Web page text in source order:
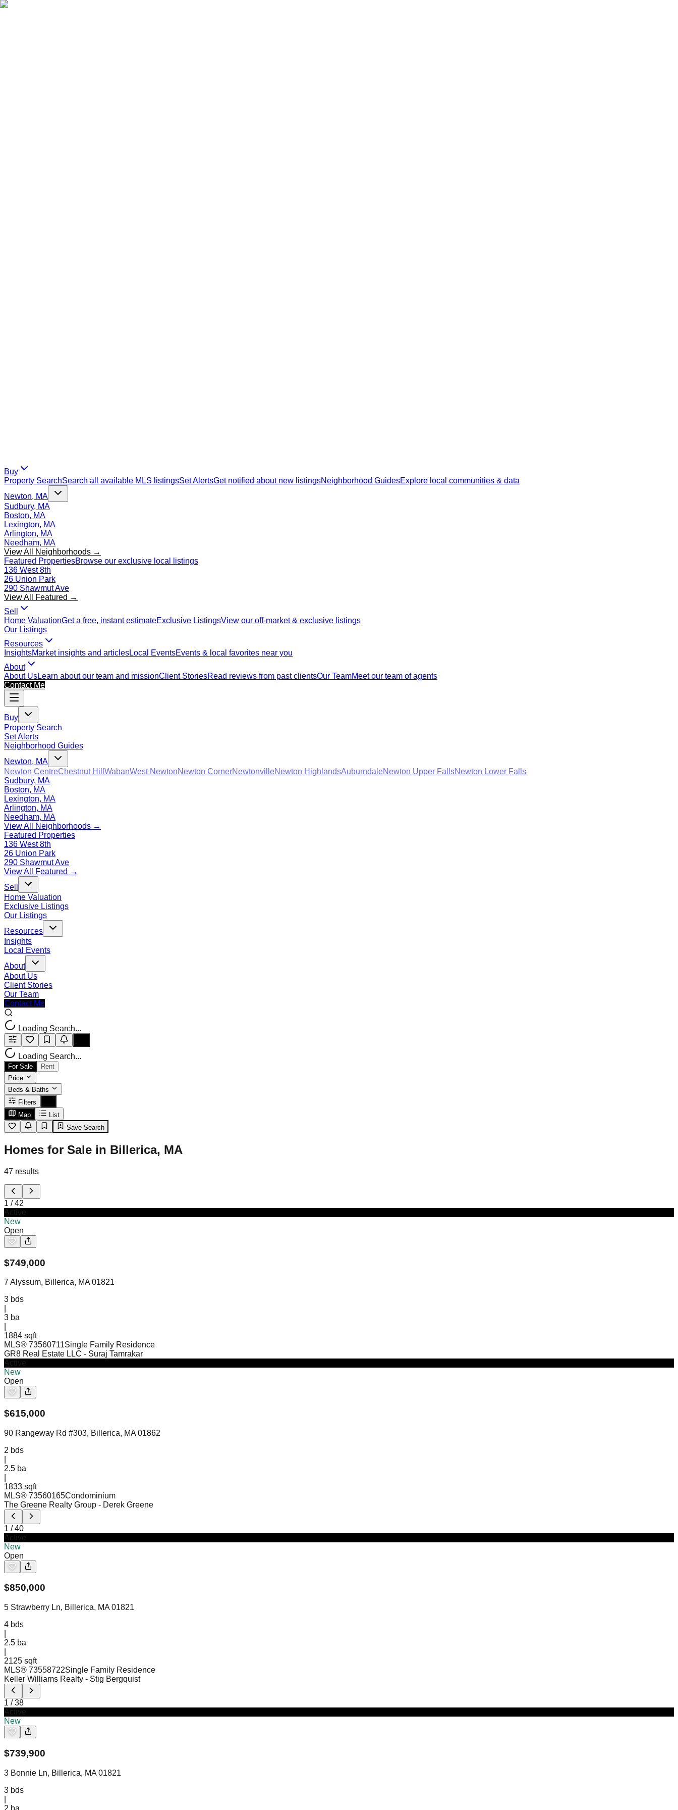
Buy
Property SearchSearch all available MLS listingsSet AlertsGet notified about new listingsNeighborhood GuidesExplore local communities & data
Newton, MA
Sudbury, MA
Boston, MA
Lexington, MA
Arlington, MA
Needham, MA
View All Neighborhoods →
Featured PropertiesBrowse our exclusive local listings
136 West 8th
26 Union Park
290 Shawmut Ave
View All Featured →
Sell
Home ValuationGet a free, instant estimateExclusive ListingsView our off-market & exclusive listings
Our Listings
Resources
InsightsMarket insights and articlesLocal EventsEvents & local favorites near you
About
About UsLearn about our team and missionClient StoriesRead reviews from past clientsOur TeamMeet our team of agents
Contact Me
Buy
Property Search
Set Alerts
Neighborhood Guides
Newton, MA
Newton CentreChestnut Hill WabanWest NewtonNewton CornerNewtonvilleNewton HighlandsAuburndaleNewton Upper FallsNewton Lower Falls
Sudbury, MA
Boston, MA
Lexington, MA
Arlington, MA
Needham, MA
View All Neighborhoods →
Featured Properties
136 West 8th
26 Union Park
290 Shawmut Ave
View All Featured →
Sell
Home Valuation
Exclusive Listings
Our Listings
Resources
Insights
Local Events
About
About Us
Client Stories
Our Team
Contact Me
Loading Search...
Loading Search...
For Sale
Rent
Price
Beds & Baths
Filters
Map
List
Save Search
Homes for Sale in Billerica, MA
47 results
1 /42
New
Open
$749,000
7 Alyssum, Billerica, MA 01821
3 bds
3 ba
1884 sqft
MLS® 73560711Single Family Residence
GR8 Real Estate LLC - Suraj Tamrakar
New
Open
$615,000
90 Rangeway Rd #303, Billerica, MA 01862
2 bds
2.5 ba
1833 sqft
MLS® 73560165Condominium
The Greene Realty Group - Derek Greene
1 /40
New
Open
$850,000
5 Strawberry Ln, Billerica, MA 01821
4 bds
2.5 ba
2125 sqft
MLS® 73558722Single Family Residence
Keller Williams Realty - Stig Bergquist
1 /38
New
$739,900
3 Bonnie Ln, Billerica, MA 01821
3 bds
2 ba